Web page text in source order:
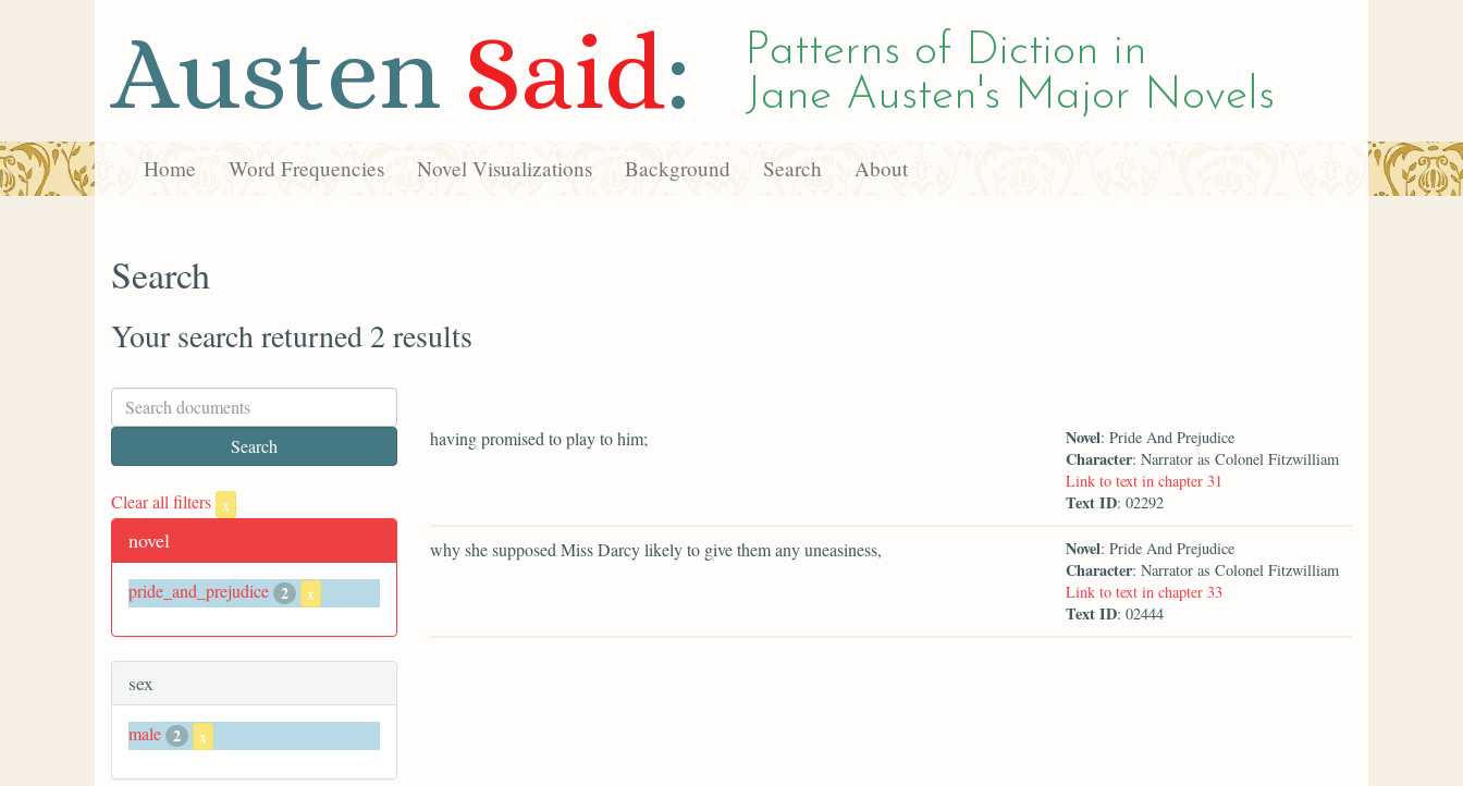
Austen Said:
Patterns of Diction in
Jane Austen's Major Novels
Home Word Frequencies Novel Visualizations Background Search About
Search
Your search returned 2 results
Clear all filters x
novel
pride_and_prejudice 2 x
sex
male 2 x
having promised to play to him; Novel: Pride And Prejudice
Character: Narrator as Colonel Fitzwilliam
Link to text in chapter 31
Text ID: 02292
why she supposed Miss Darcy likely to give them any uneasiness, Novel: Pride And Prejudice
Character: Narrator as Colonel Fitzwilliam
Link to text in chapter 33
Text ID: 02444